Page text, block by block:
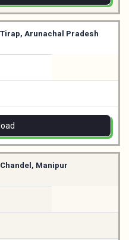
Arunachal Pradesh
Manipur